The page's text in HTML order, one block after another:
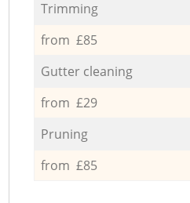
Trimming
from £85
Gutter cleaning
from £29
Pruning
from £85